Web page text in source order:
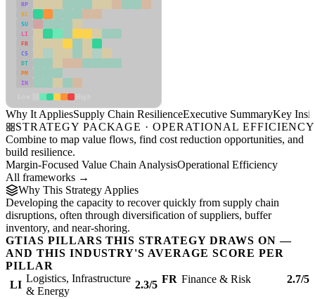
RP
SC
SU
LI
FR
CS
DT
PM
IN
Why It AppliesSupply Chain ResilienceExecutive SummaryKey
STRATEGY PACKAGE · OPERATIONAL EFFICIENCY
Combine to map value flows, find cost reduction opportunities, and
build resilience.
Margin-Focused Value Chain AnalysisOperational Efficiency
All frameworks →
Why This Strategy Applies
Developing the capacity to recover quickly from supply chain
disruptions, often through diversification of suppliers, buffer
inventory, and near-shoring.
GTIAS PILLARS THIS STRATEGY DRAWS ON —
AND THIS INDUSTRY'S AVERAGE SCORE PER
PILLAR
LI
Logistics, Infrastructure
& Energy
2.3/5 FR Finance & Risk 2.7/5